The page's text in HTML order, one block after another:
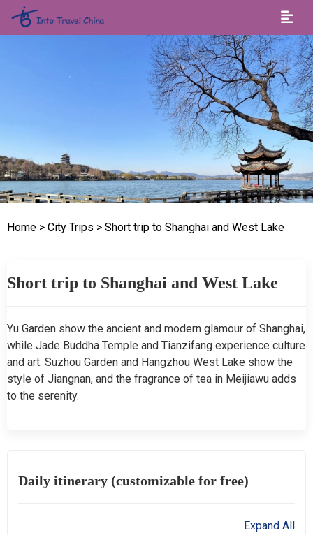
Home > City Trips > Short trip to Shanghai and West Lake
Short trip to Shanghai and West Lake
Yu Garden show the ancient and modern glamour of Shanghai,
while Jade Buddha Temple and Tianzifang experience culture
and art. Suzhou Garden and Hangzhou West Lake show the
style of Jiangnan, and the fragrance of tea in Meijiawu adds
to the serenity.
Daily itinerary (customizable for free)
Expand All